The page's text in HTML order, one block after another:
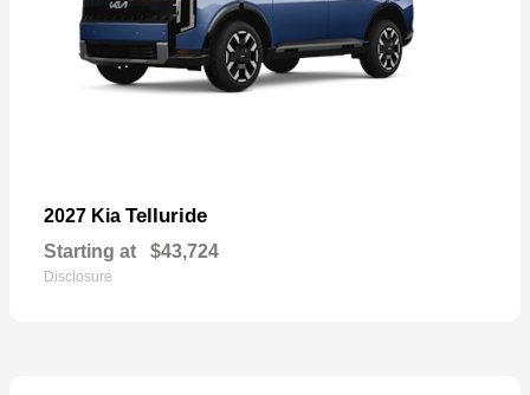
2027 Kia Telluride
Starting at $43,724
Disclosure